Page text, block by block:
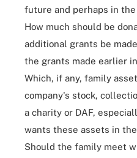
future and perhaps in
How much should be
additional grants be
the grants made earlier
Which, if any, family
company's stock,
a charity or DAF,
wants these assets in
Should the family meet